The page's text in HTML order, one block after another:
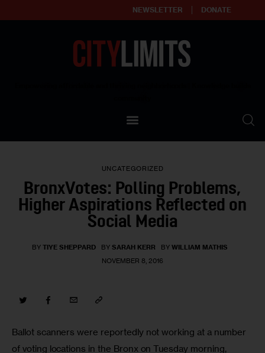
NEWSLETTER DONATE
Our Standards
Contact Us
UNCATEGORIZED
BronxVotes: Polling Problems,
Higher Aspirations Reflected on
Social Media
BY TIYE SHEPPARD BY SARAH KERR BY WILLIAM MATHIS
NOVEMBER 8, 2016
Ballot scanners were reportedly not working at a number
of voting locations in the Bronx on Tuesday morning,